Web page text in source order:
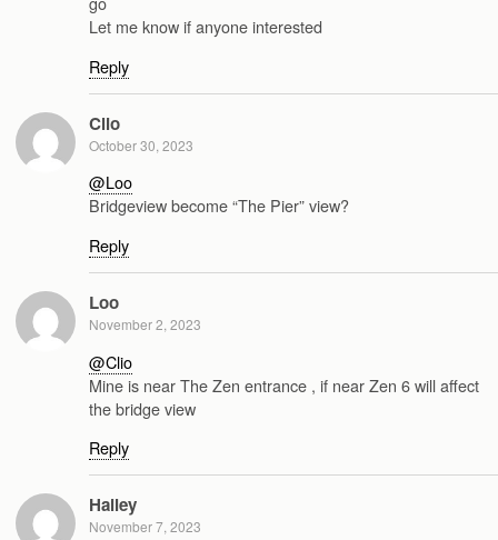
Let me know if anyone interested
Reply
Clio
October 30, 2023
@Loo
Bridgeview become “The Pier” view?
Reply
Loo
November 2, 2023
@Clio
Mine is near The Zen entrance , if near Zen 6 will affect
the bridge view
Reply
Hailey
November 7, 2023